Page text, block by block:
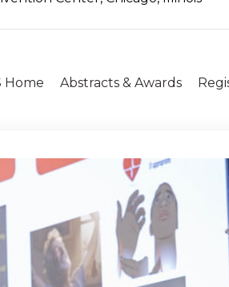
Home Abstracts & Awards